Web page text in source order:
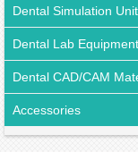
Dental Simulation Unit
Dental Lab Equipment
Dental CAD/CAM
Accessories